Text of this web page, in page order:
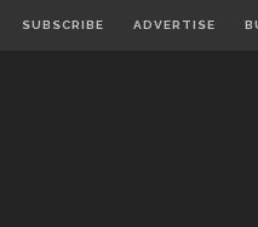
SUBSCRIBE ADVERTISE